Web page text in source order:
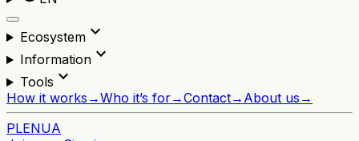
Ecosystemexpand_more
Informationexpand_more
Tools expand_more
How it works →Who it’s for→Contact→ About us →
PLENUA